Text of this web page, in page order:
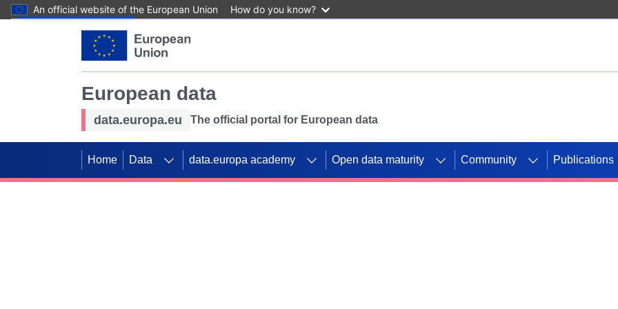
An official website of the European Union How do you know?
European data
data.europa.eu The official portal for European data
Home Data data.europa academy Open data maturity Community Publications